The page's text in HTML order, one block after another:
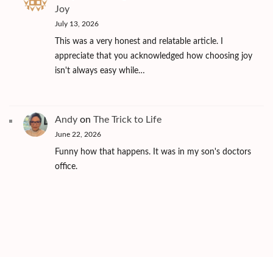
Joy
July 13, 2026
This was a very honest and relatable article. I
appreciate that you acknowledged how choosing joy
isn't always easy while…
Andy on The Trick to Life
June 22, 2026
Funny how that happens. It was in my son's doctors
office.